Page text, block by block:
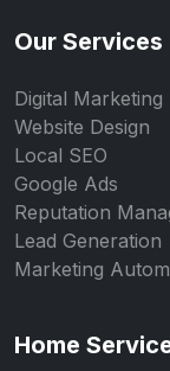
Our Services
Digital Marketing
Website Design
Local SEO
Google Ads
Reputation
Lead Generation
Marketing
Home